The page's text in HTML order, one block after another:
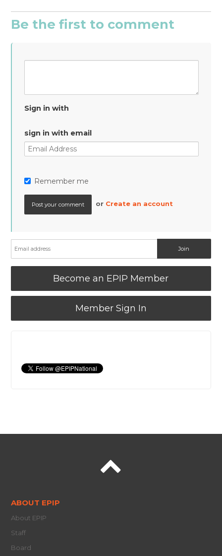
Be the first to comment
Sign in with
sign in with email
Remember me
or Create an account
Become an EPIP Member
Member Sign In
ABOUT EPIP
About EPIP
Staff
Board